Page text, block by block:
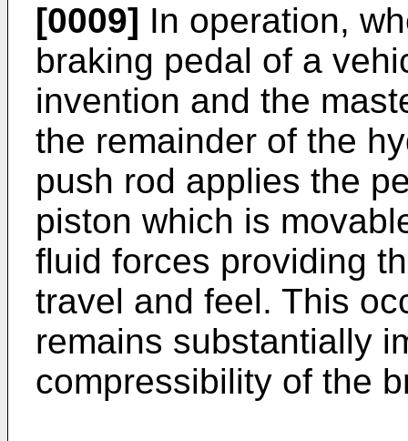
[0009] In operation,
braking pedal of a
invention and the
the remainder of the
push rod applies the
piston which is
fluid forces providing
travel and feel. This
remains substantially
compressibility of the